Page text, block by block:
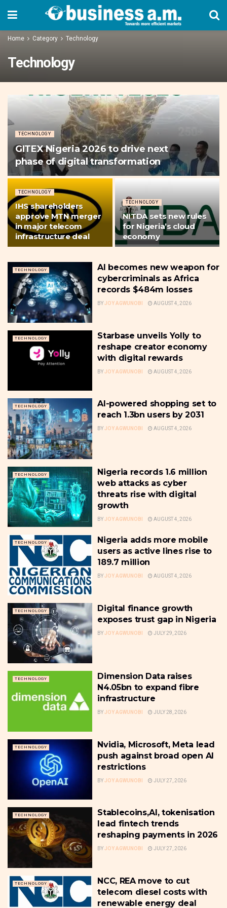
Home Category Technology
Technology
TECHNOLOGY
GITEX Nigeria 2026 to drive next
phase of digital transformation
TECHNOLOGY
IHS shareholders
approve MTN merger
in major telecom
infrastructure deal
TECHNOLOGY
NITDA sets new rules
for Nigeria’s cloud
economy
TECHNOLOGY
AI becomes new weapon for
cybercriminals as Africa
records $484m losses
BYJOY AGWUNOBI AUGUST 4, 2026
TECHNOLOGY
Starbase unveils Yolly to
reshape creator economy
with digital rewards
BYJOY AGWUNOBI AUGUST 4, 2026
TECHNOLOGY
AI-powered shopping set to
reach 1.3bn users by 2031
BYJOY AGWUNOBI AUGUST 4, 2026
TECHNOLOGY
Nigeria records 1.6 million
web attacks as cyber
threats rise with digital
growth
BYJOY AGWUNOBI AUGUST 4, 2026
TECHNOLOGY
Nigeria adds more mobile
users as active lines rise to
189.7 million
BYJOY AGWUNOBI AUGUST 4, 2026
TECHNOLOGY
Digital finance growth
exposes trust gap in Nigeria
BYJOY AGWUNOBI JULY 29, 2026
TECHNOLOGY
Dimension Data raises
N4.05bn to expand fibre
infrastructure
BYJOY AGWUNOBI JULY 28, 2026
TECHNOLOGY
Nvidia, Microsoft, Meta lead
push against broad open AI
restrictions
BYJOY AGWUNOBI JULY 27, 2026
TECHNOLOGY
Stablecoins,AI, tokenisation
lead fintech trends
reshaping payments in 2026
BYJOY AGWUNOBI JULY 27, 2026
TECHNOLOGY
NCC, REA move to cut
telecom diesel costs with
renewable energy deal